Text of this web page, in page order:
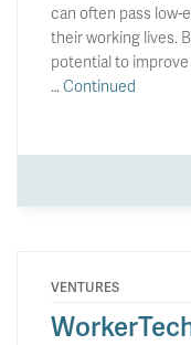
can often pass low-
their working lives.
potential to
…Continued
VENTURES